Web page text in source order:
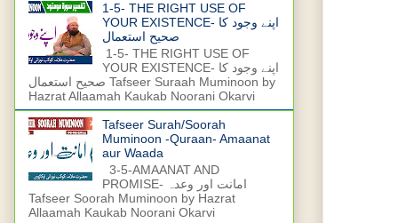
1-5- THE RIGHT USE OF
YOUR EXISTENCE- اپنے وجود کا
صحیح استعمال
1-5- THE RIGHT USE OF
YOUR EXISTENCE- اپنے وجود کا
صحیح استعمال Tafseer Suraah Muminoon by
Hazrat Allaamah Kaukab Noorani Okarvi
Tafseer Surah/Soorah
Muminoon -Quraan- Amaanat
aur Waada
3-5-AMAANAT AND
PROMISE- امانت اور وعدہ
Tafseer Soorah Muminoon by Hazrat
Allaamah Kaukab Noorani Okarvi